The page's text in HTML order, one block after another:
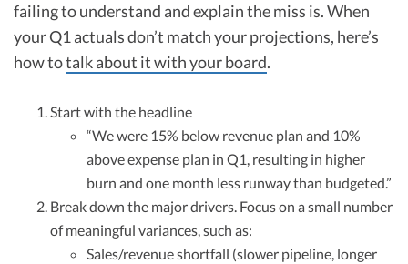
failing to understand and explain the miss is. When
your Q1 actuals don’t match your projections, here’s
how totalk about it with your board.
Start with the headline
“We were 15% below revenue plan and 10%
above expense plan in Q1, resulting in higher
burn and one month less runway than budgeted.”
Break down the major drivers. Focus on a small number
of meaningful variances, such as:
Sales/revenue shortfall (slower pipeline, longer